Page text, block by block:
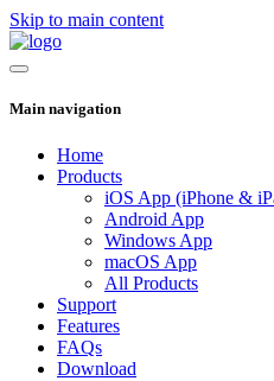
Skip to main content
Main navigation
Home
Products
iOS App (iPhone &
Android App
Windows App
macOS App
All Products
Support
Features
FAQs
Download